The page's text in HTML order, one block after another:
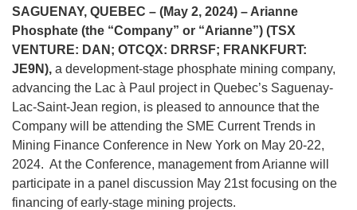
SAGUENAY, QUEBEC – (May 2, 2024) – Arianne
Phosphate (the “Company” or “Arianne”) (TSX
VENTURE: DAN; OTCQX: DRRSF; FRANKFURT:
JE9N), a development-stage phosphate mining company,
advancing the Lac à Paul project in Quebec’s Saguenay-
Lac-Saint-Jean region, is pleased to announce that the
Company will be attending the SME Current Trends in
Mining Finance Conference in New York on May 20-22,
2024. At the Conference, management from Arianne will
participate in a panel discussion May 21st focusing on the
financing of early-stage mining projects.